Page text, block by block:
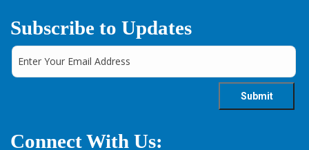
Subscribe to Updates
Connect With Us: